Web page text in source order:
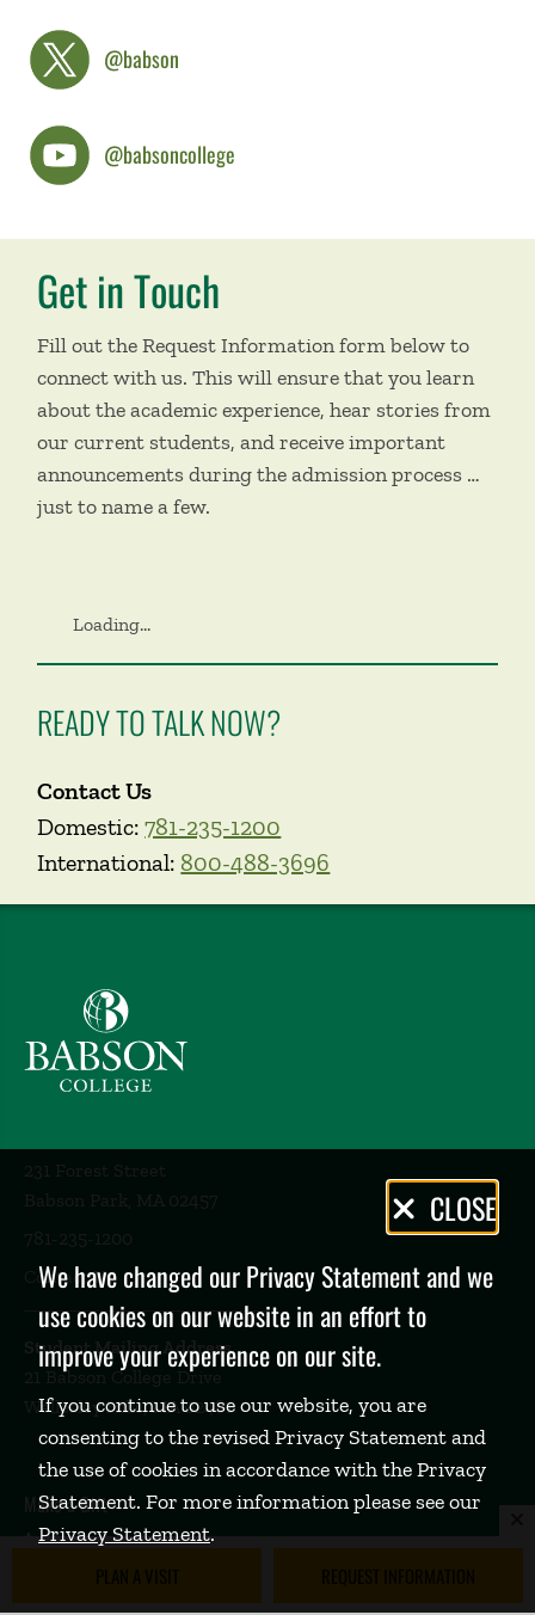
@babson
@babsoncollege
Get in Touch
Fill out the Request Information form below to
connect with us. This will ensure that you learn
about the academic experience, hear stories from
our current students, and receive important
announcements during the admission process …
just to name a few.
Loading...
READY TO TALK NOW?
Contact Us
Domestic:781-235-1200
International: 800-488-3696
Babson College home
231 Forest Street
Babson Park, MA 02457
781-235-1200
Contact Us
Student Mailing Address
21 Babson College Drive
Wellesley Hills, MA 02481
Make a Gift
Academic Calendar
Privacy
Policy
CLOSE
We have changed our Privacy Statement and we
use cookies on our website in an effort to
improve your experience on our site.
If you continue to use our website, you are
consenting to the revised Privacy Statement and
the use of cookies in accordance with the Privacy
Statement. For more information please see our
Privacy Statement.